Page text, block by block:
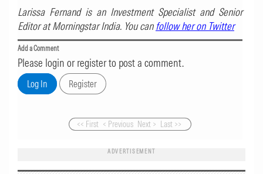
Larissa Fernand is an Investment Specialist and Senior
Editor at Morningstar India. You canfollow her on Twitter
Add a Comment
Please login or register to post a comment.
<< First < Previous Next > Last >>
ADVERTISEMENT